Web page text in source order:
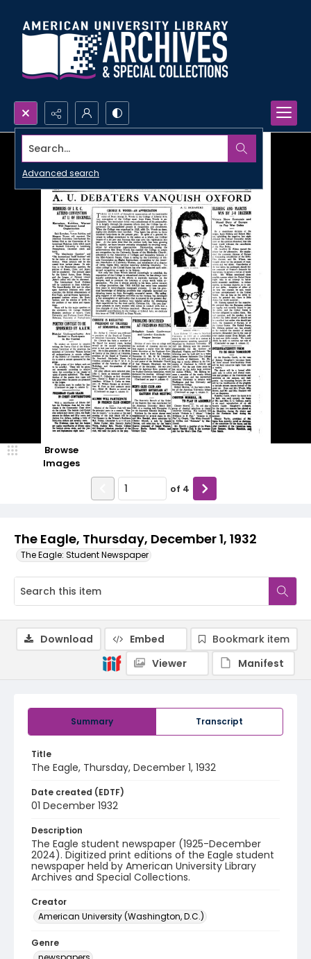
Search...
Advanced search
The Eagle, Thursday, December 1, 1932
The Eagle: Student Newspaper
Browse
Images
of 4
Summary Transcript
Title
The Eagle, Thursday, December 1, 1932
Date created (EDTF)
01 December 1932
Description
The Eagle student newspaper (1925-December
2024). Digitized print editions of the Eagle student
newspaper held by American University Library
Archives and Special Collections.
Creator
American University (Washington, D.C.)
Genre
Download Embed
Bookmark item
Viewer
Manifest